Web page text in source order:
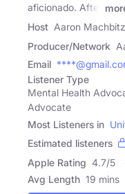
aficionado. After
Host Aaron
Producer/Network
Email
Listener Type
Mental Health
Advocate
Most Listeners in
Estimated listeners
Apple Rating 4.7/5
Avg Length 19 mins